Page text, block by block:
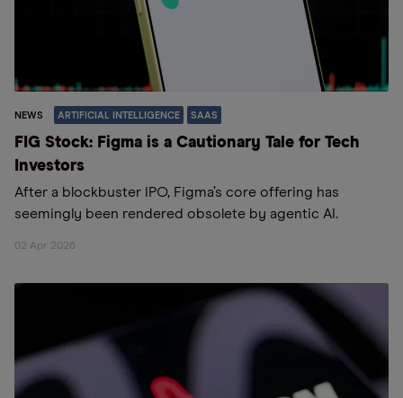
NEWS ARTIFICIAL INTELLIGENCE SAAS
FIG Stock: Figma is a Cautionary Tale for Tech
Investors
After a blockbuster IPO, Figma’s core offering has
seemingly been rendered obsolete by agentic AI.
02 Apr 2026